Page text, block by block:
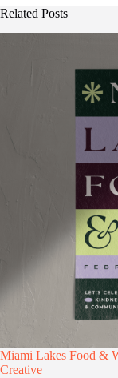
Related Posts
Miami Lakes Food &
Creative